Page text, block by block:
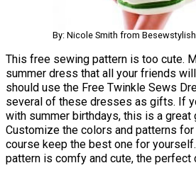
By: Nicole Smith from Besewstylish
This free sewing pattern is too cute.
summer dress that all your friends
should use the Free Twinkle Sews
several of these dresses as gifts. If
with summer birthdays, this is a great
Customize the colors and patterns
course keep the best one for
pattern is comfy and cute, the perfect